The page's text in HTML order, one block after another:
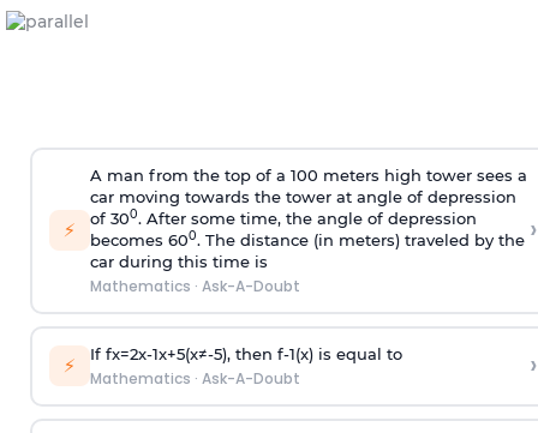
⚡
A man from the top of a 100 meters high tower sees a
car moving towards the tower at angle of depression
of 300. After some time, the angle of depression
becomes 600. The distance (in meters) traveled by the
car during this time is
Mathematics · Ask-A-Doubt
›
⚡ If fx=2x-1x+5(x≠-5), then f-1(x)is equal to
Mathematics · Ask-A-Doubt ›